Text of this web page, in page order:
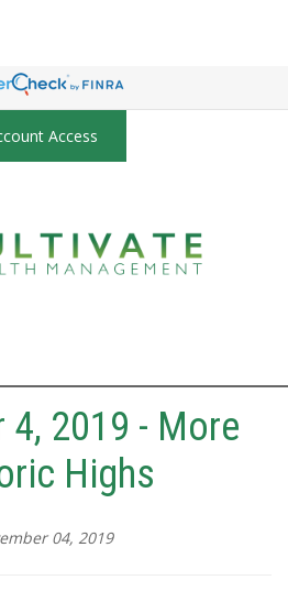
Access
4, 2019 - More
Highs
04, 2019